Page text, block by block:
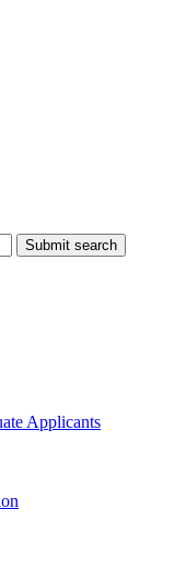
Submit search
Applicants